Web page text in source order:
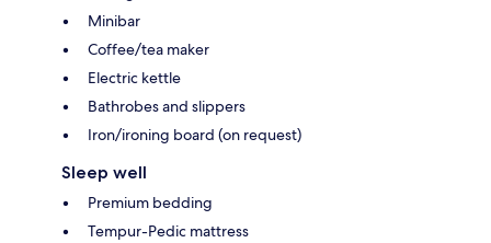
Minibar
Coffee/tea maker
Electric kettle
Bathrobes and slippers
Iron/ironing board (on request)
Sleep well
Premium bedding
Tempur-Pedic mattress